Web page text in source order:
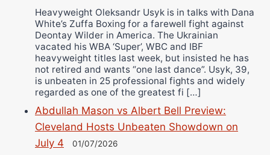
Heavyweight Oleksandr Usyk is in talks with Dana
White’s Zuffa Boxing for a farewell fight against
Deontay Wilder in America. The Ukrainian
vacated his WBA ‘Super’, WBC and IBF
heavyweight titles last week, but insisted he has
not retired and wants “one last dance”. Usyk, 39,
is unbeaten in 25 professional fights and widely
regarded as one of the greatest fi […]
Abdullah Mason vs Albert Bell Preview:
Cleveland Hosts Unbeaten Showdown on
July 4
01/07/2026